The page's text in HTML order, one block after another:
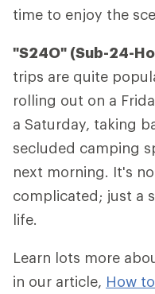
time to enjoy the
"S24O" (Sub-24-
trips are quite
rolling out on a
a Saturday, taking
secluded camping
next morning. It's
complicated; just a
life.
Learn lots more
in our article, How